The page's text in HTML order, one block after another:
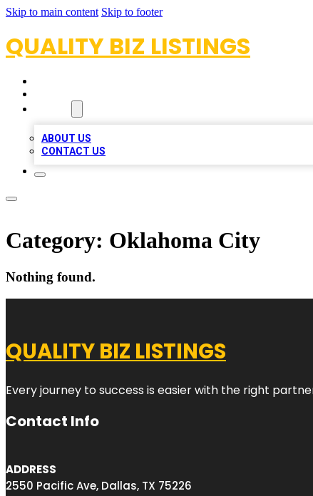
Skip to main content Skip to footer
QUALITY BIZ LISTINGS
ABOUT US
CONTACT US
Category: Oklahoma City
Nothing found.
QUALITY BIZ LISTINGS
Every journey to success is easier with the right
Contact Info
ADDRESS
2550 Pacific Ave, Dallas, TX 75226